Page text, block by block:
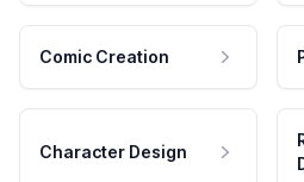
Comic Creation
Character Design